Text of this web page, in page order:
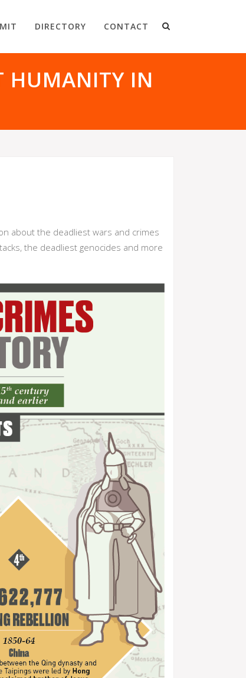
DIRECTORY CONTACT
HUMANITY IN
about the deadliest wars and crimes
the deadliest genocides and more